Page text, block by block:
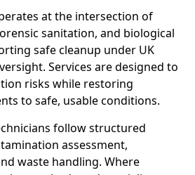
at the intersection of
sanitation, and biological
safe cleanup under UK
Services are designed to
risks while restoring
to safe, usable conditions.
follow structured
assessment,
waste handling. Where